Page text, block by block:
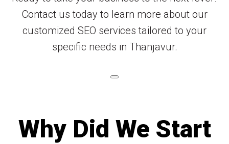
Contact us today to learn more about our
customized SEO services tailored to your
specific needs in Thanjavur.
Why Did We Start